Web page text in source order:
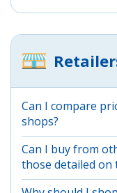
Can I compare
shops?
Can I buy from
those detailed on